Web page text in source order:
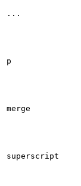
...
p
merge
superscript